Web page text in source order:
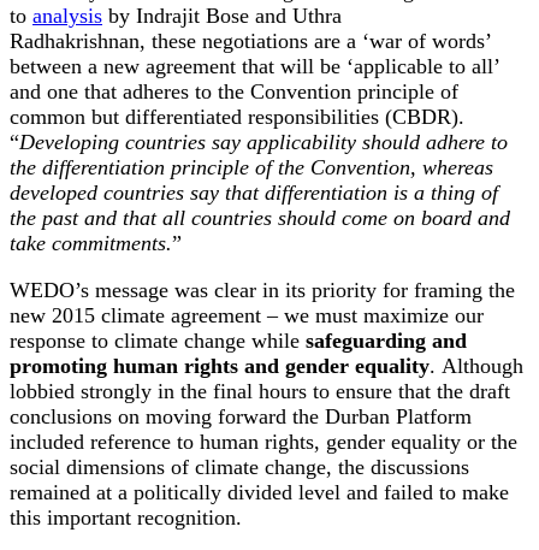
to analysis by Indrajit Bose and Uthra
Radhakrishnan, these negotiations are a ‘war of words’
between a new agreement that will be ‘applicable to all’
and one that adheres to the Convention principle of
common but differentiated responsibilities (CBDR).
“Developing countries say applicability should adhere to
the differentiation principle of the Convention, whereas
developed countries say that differentiation is a thing of
the past and that all countries should come on board and
take commitments.”
WEDO’s message was clear in its priority for framing the
new 2015 climate agreement – we must maximize our
response to climate change while safeguarding and
promoting human rights and gender equality. Although
lobbied strongly in the final hours to ensure that the draft
conclusions on moving forward the Durban Platform
included reference to human rights, gender equality or the
social dimensions of climate change, the discussions
remained at a politically divided level and failed to make
this important recognition.